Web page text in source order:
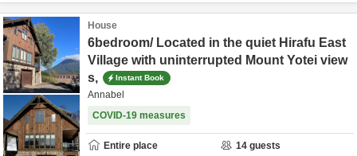
House
6bedroom/ Located in the quiet Hirafu East
Village with uninterrupted Mount Yotei view
s,
Instant Book
Annabel
COVID-19 measures
Entire place 14 guests